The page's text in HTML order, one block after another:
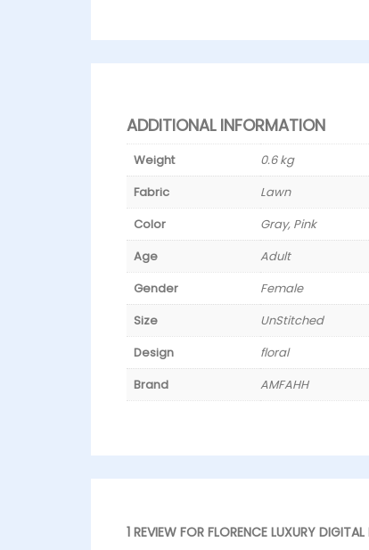
ADDITIONAL INFORMATION
Weight
0.6 kg
Fabric
Lawn
Color
Gray, Pink
Age
Adult
Gender
Female
Size
UnStitched
Design
floral
Brand
AMFAHH
1 REVIEW FOR FLORENCE LUXURY